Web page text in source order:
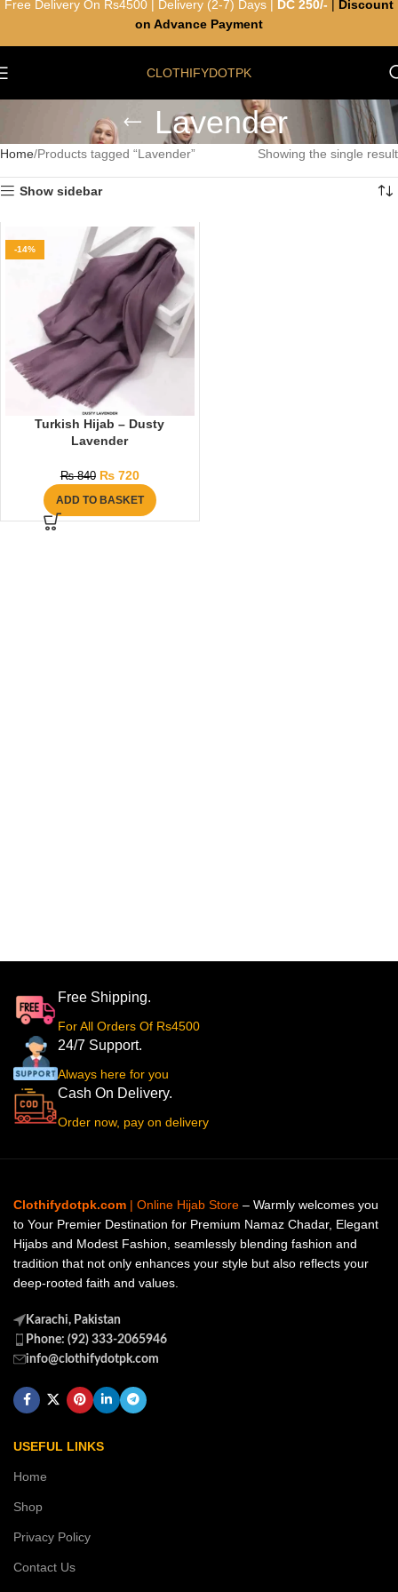
CLOTHIFYDOTPK
Lavender
Home Products tagged “Lavender” Showing the single result
Show sidebar
-14%
Turkish Hijab – Dusty
Lavender
₨840 ₨720
ADD TO BASKET
Free Shipping.
For All Orders Of Rs4500
24/7 Support.
Always here for you
Cash On Delivery.
Order now, pay on delivery
Clothifydotpk.com | Online Hijab Store – Warmly welcomes you
to Your Premier Destination for Premium Namaz Chadar, Elegant
Hijabs and Modest Fashion, seamlessly blending fashion and
tradition that not only enhances your style but also reflects your
deep-rooted faith and values.
Karachi, Pakistan
Phone: (92) 333-2065946
info@clothifydotpk.com
USEFUL LINKS
Home
Shop
Privacy Policy
Contact Us
Free Delivery On Rs4500 | Delivery (2-7) Days | DC 250/-
Discount
on Advance Payment